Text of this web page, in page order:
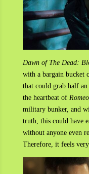
Dawn of The Dead:
with a bargain bucket
that could grab half
the heartbeat of
military bunker, and
truth, this could have
without anyone even
Therefore, it feels